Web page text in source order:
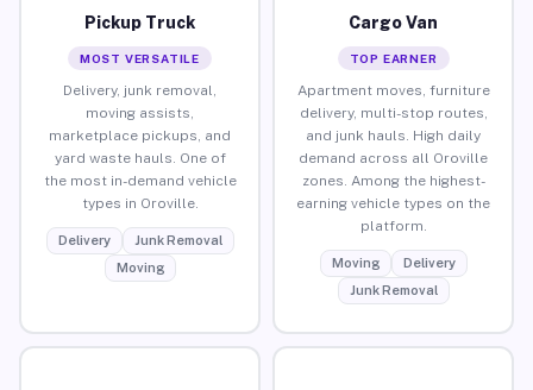
Pickup Truck
MOST VERSATILE
Delivery, junk removal,
moving assists,
marketplace pickups, and
yard waste hauls. One of
the most in-demand vehicle
types in Oroville.
Delivery
Junk Removal
Moving
Cargo Van
TOP EARNER
Apartment moves, furniture
delivery, multi-stop routes,
and junk hauls. High daily
demand across all Oroville
zones. Among the highest-
earning vehicle types on the
platform.
Moving
Delivery
Junk Removal